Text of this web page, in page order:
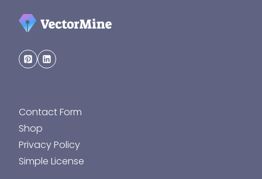
Contact Form
Shop
Privacy Policy
Simple License